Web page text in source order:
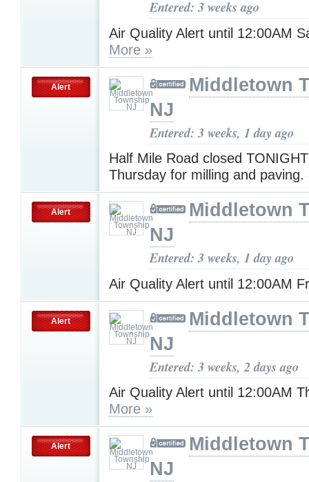
Entered: 3 weeks ago
Air Quality Alert until 12:00AM
More »
Alert
Middletown
NJ
Entered: 3 weeks, 1 day ago
Half Mile Road closed
Thursday for milling and
Alert
Middletown
NJ
Entered: 3 weeks, 1 day ago
Air Quality Alert until 12:00AM
Alert
Middletown
NJ
Entered: 3 weeks, 2 days ago
Air Quality Alert until 12:00AM
More »
Alert
Middletown
NJ